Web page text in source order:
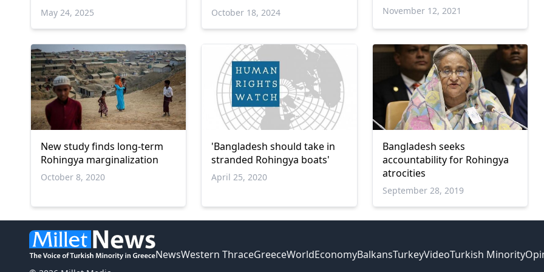
May 24, 2025
alleged crimes against
October 18, 2024 November 12, 2021
New study finds long-term
Rohingya marginalization
October 8, 2020
'Bangladesh should take in
stranded Rohingya boats'
April 25, 2020
Bangladesh seeks
accountability for Rohingya
atrocities
September 28, 2019
NewsWestern ThraceGreeceWorldEconomyBalkansTurkeyVideoTurkish Minority